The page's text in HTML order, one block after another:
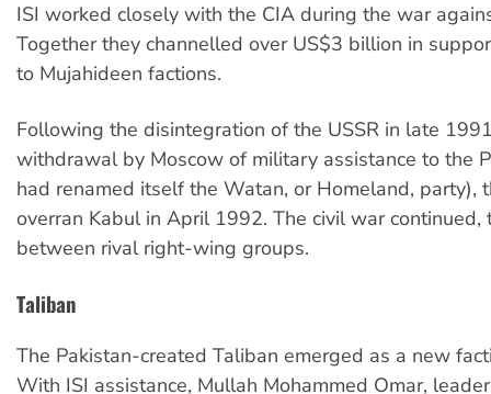
ISI worked closely with the CIA during the war
Together they channelled over US$3 billion in
to Mujahideen factions.
Following the disintegration of the USSR in late
withdrawal by Moscow of military assistance to the
had renamed itself the Watan, or Homeland, party),
overran Kabul in April 1992. The civil war continued,
between rival right-wing groups.
Taliban
The Pakistan-created Taliban emerged as a new
With ISI assistance, Mullah Mohammed Omar,